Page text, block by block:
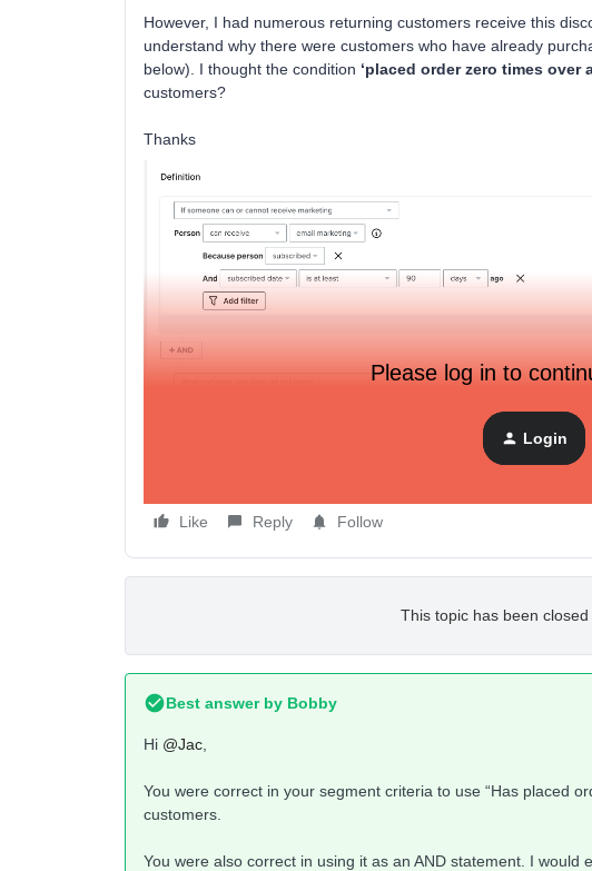
However, I had numerous returning customers receive this
understand why there were customers who have already
below). I thought the condition ‘placed order zero times over
customers?
Thanks
Please log in to
Login
Like Reply Follow
This topic has been closed
Best answer by Bobby
Hi @Jac
You were correct in your segment criteria to use “Has placed
customers.
You were also correct in using it as an AND statement. I would